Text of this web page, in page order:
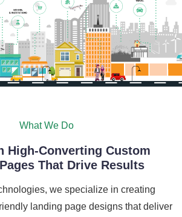
What We Do
High-Converting Custom
That Drive Results
we specialize in creating
landing page designs that deliver